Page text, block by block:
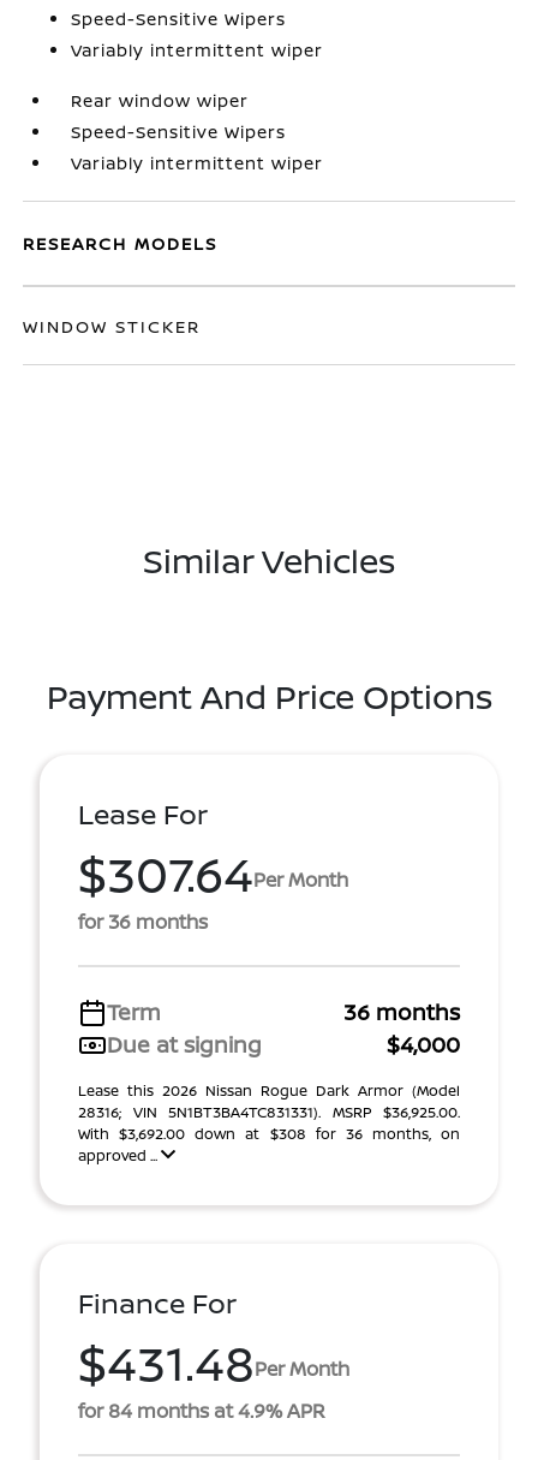
Speed-Sensitive Wipers
Variably intermittent wiper
Rear window wiper
Speed-Sensitive Wipers
Variably intermittent wiper
RESEARCH MODELS
WINDOW STICKER
Similar Vehicles
Payment And Price Options
Lease For
$307.64Per Month
for 36 months
Term
36 months
Due at signing
$4,000
Lease this 2026 Nissan Rogue Dark Armor (Model
28316; VIN 5N1BT3BA4TC831331). MSRP $36,925.00.
With $3,692.00 down at $308 for 36 months, on
approved ...
Finance For
$431.48Per Month
for 84 months at 4.9% APR